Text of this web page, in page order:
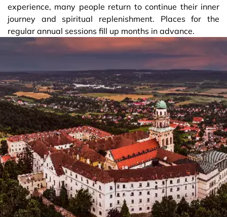
experience, many people return to continue their inner
journey and spiritual replenishment. Places for the
regular annual sessions fill up months in advance.